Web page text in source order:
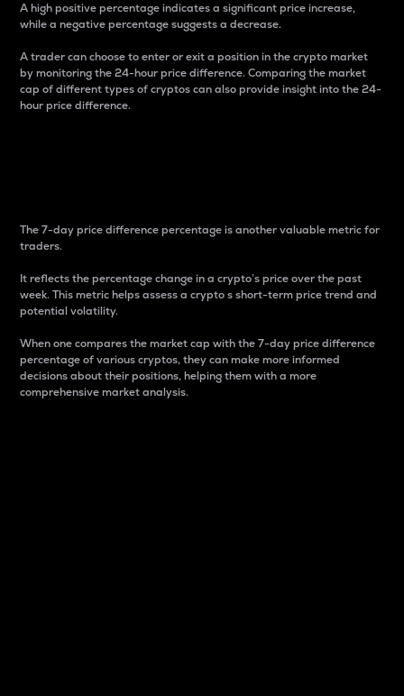
A high positive percentage indicates a significant price increase,
while a negative percentage suggests a decrease.
A trader can choose to enter or exit a position in the crypto market
by monitoring the 24-hour price difference. Comparing the market
cap of different types of cryptos can also provide insight into the 24-
hour price difference.
The 7-day price difference percentage is another valuable metric for
traders.
It reflects the percentage change in a crypto’s price over the past
week. This metric helps assess a crypto s short-term price trend and
potential volatility.
When one compares the market cap with the 7-day price difference
percentage of various cryptos, they can make more informed
decisions about their positions, helping them with a more
comprehensive market analysis.